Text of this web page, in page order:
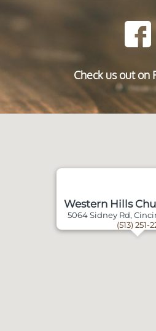
Check us out on
Western Hills
5064 Sidney Rd,
(513) 251-